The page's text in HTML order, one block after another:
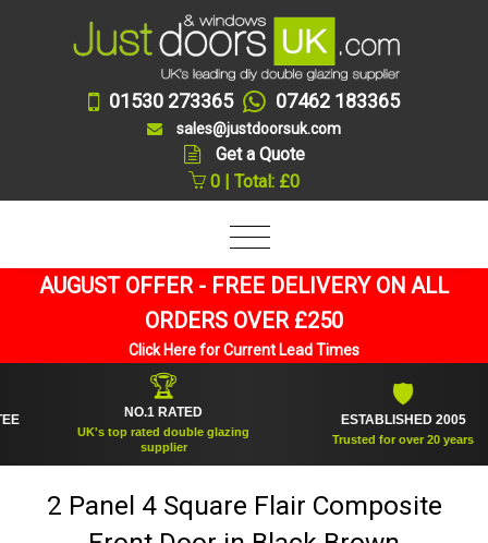
01530 273365 07462 183365
sales@justdoorsuk.com
Get a Quote
0 | Total: £0
AUGUST OFFER - FREE DELIVERY ON ALL
ORDERS OVER £250
Click Here for Current Lead Times
NO.1 RATED
UK's top rated double glazing
supplier
ESTABLISHED 2005
Trusted for over 20 years
2 Panel 4 Square Flair Composite